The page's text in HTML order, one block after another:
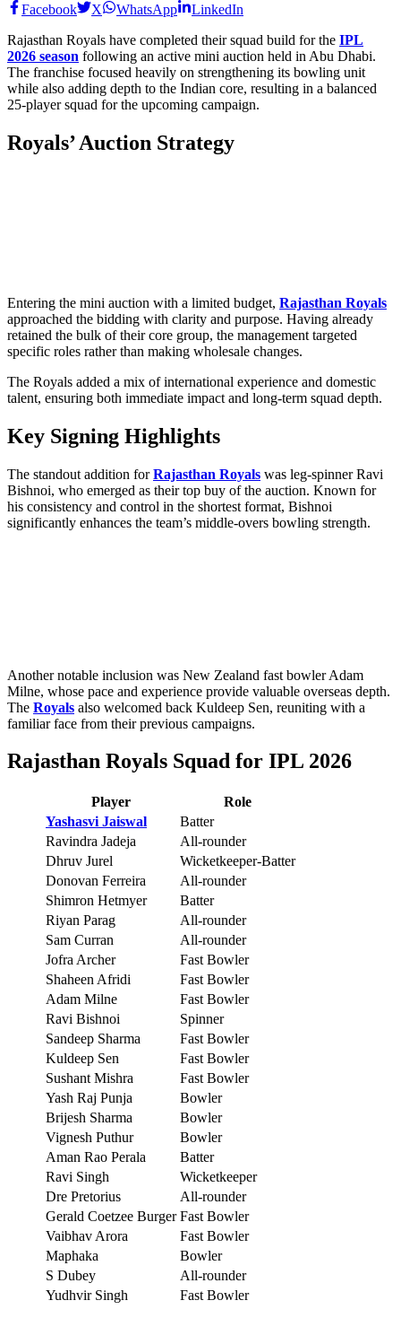
Facebook
X WhatsApp
LinkedIn
Rajasthan Royals have completed their squad build for the IPL
2026 season following an active mini auction held in Abu Dhabi.
The franchise focused heavily on strengthening its bowling unit
while also adding depth to the Indian core, resulting in a balanced
25-player squad for the upcoming campaign.
Royals’ Auction Strategy
Entering the mini auction with a limited budget, Rajasthan Royals
approached the bidding with clarity and purpose. Having already
retained the bulk of their core group, the management targeted
specific roles rather than making wholesale changes.
The Royals added a mix of international experience and domestic
talent, ensuring both immediate impact and long-term squad depth.
Key Signing Highlights
The standout addition forRajasthan Royals was leg-spinner Ravi
Bishnoi, who emerged as their top buy of the auction. Known for
his consistency and control in the shortest format, Bishnoi
significantly enhances the team’s middle-overs bowling strength.
Another notable inclusion was New Zealand fast bowler Adam
Milne, whose pace and experience provide valuable overseas depth.
The Royals also welcomed back Kuldeep Sen, reuniting with a
familiar face from their previous campaigns.
Rajasthan Royals Squad for IPL 2026
Player
Role
Yashasvi Jaiswal
Batter
Ravindra Jadeja
All-rounder
Dhruv Jurel
Wicketkeeper-Batter
Donovan Ferreira
All-rounder
Shimron Hetmyer
Batter
Riyan Parag
All-rounder
Sam Curran
All-rounder
Jofra Archer
Fast Bowler
Shaheen Afridi
Fast Bowler
Adam Milne
Fast Bowler
Ravi Bishnoi
Spinner
Sandeep Sharma
Fast Bowler
Kuldeep Sen
Fast Bowler
Sushant Mishra
Fast Bowler
Yash Raj Punja
Bowler
Brijesh Sharma
Bowler
Vignesh Puthur
Bowler
Aman Rao Perala
Batter
Ravi Singh
Wicketkeeper
Dre Pretorius
All-rounder
Gerald Coetzee Burger Fast Bowler
Vaibhav Arora
Fast Bowler
Maphaka
Bowler
S Dubey
All-rounder
Yudhvir Singh
Fast Bowler